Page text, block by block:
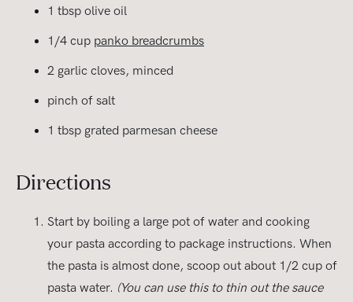
1 tbsp olive oil
1/4 cup panko breadcrumbs
2 garlic cloves, minced
pinch of salt
1 tbsp grated parmesan cheese
Directions
Start by boiling a large pot of water and cooking
your pasta according to package instructions. When
the pasta is almost done, scoop out about 1/2 cup of
pasta water. (You can use this to thin out the sauce